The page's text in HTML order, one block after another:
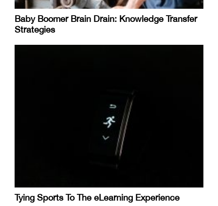
Baby Boomer Brain Drain: Knowledge Transfer
Strategies
Tying Sports To The eLearning Experience